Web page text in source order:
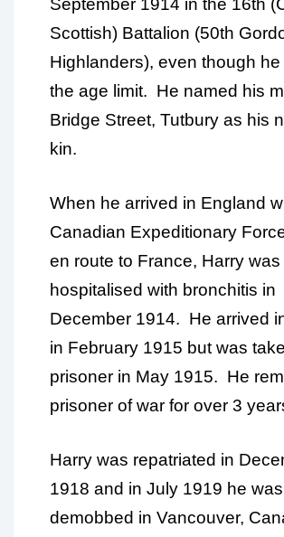
September 1914 in the 16th
Scottish) Battalion (50th
Highlanders), even though
the age limit. He named his
Bridge Street, Tutbury as his
kin.
When he arrived in England
Canadian Expeditionary
en route to France, Harry was
hospitalised with bronchitis in
December 1914. He arrived
in February 1915 but was
prisoner in May 1915. He
prisoner of war for over 3
Harry was repatriated in
1918 and in July 1919 he was
demobbed in Vancouver,